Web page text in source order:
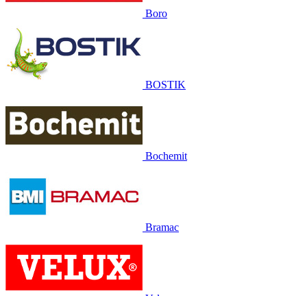
Boro
BOSTIK
Bochemit
Bramac